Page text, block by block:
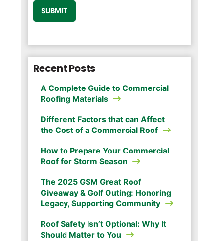
SUBMIT
Recent Posts
A Complete Guide to Commercial
Roofing Materials
Different Factors that can Affect
the Cost of a Commercial Roof
How to Prepare Your Commercial
Roof for Storm Season
The 2025 GSM Great Roof
Giveaway & Golf Outing: Honoring
Legacy, Supporting Community
Roof Safety Isn’t Optional: Why It
Should Matter to You